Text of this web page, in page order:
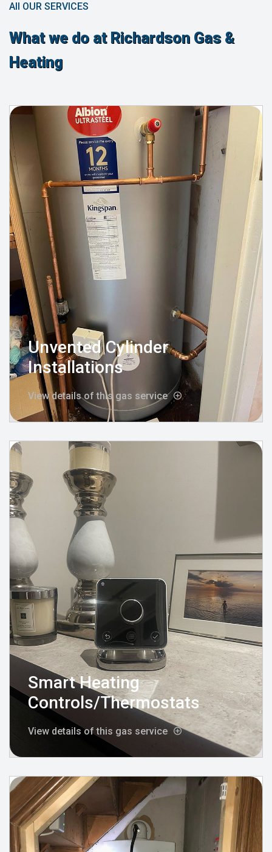
All OUR SERVICES
What we do at Richardson Gas &
Heating
Unvented Cylinder
Installations
View details of this gas service
Smart Heating
Controls/Thermostats
View details of this gas service